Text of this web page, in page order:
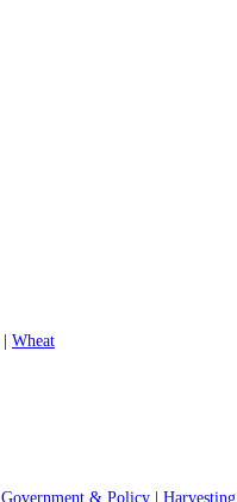
Wheat
Government & Policy Harvesting